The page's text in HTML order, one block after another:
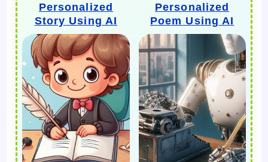
Personalized
Story Using AI
Personalized
Poem Using AI